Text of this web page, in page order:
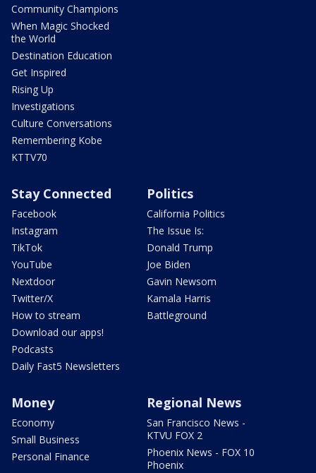
Community Champions
When Magic Shocked
the World
Destination Education
Get Inspired
Rising Up
Investigations
Culture Conversations
Remembering Kobe
KTTV70
Stay Connected
Facebook
Instagram
TikTok
YouTube
Nextdoor
Twitter/X
How to stream
Download our apps!
Podcasts
Daily Fast5 Newsletters
Politics
California Politics
The Issue Is:
Donald Trump
Joe Biden
Gavin Newsom
Kamala Harris
Battleground
Money
Economy
Small Business
Personal Finance
Regional News
San Francisco News -
KTVU FOX 2
Phoenix News - FOX 10
Phoenix